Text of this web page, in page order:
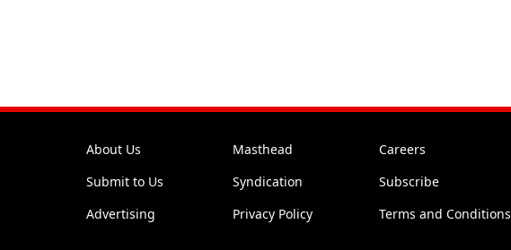
About Us Masthead Careers
Submit to Us
Syndication Subscribe
Advertising
Privacy Policy Terms and Conditions